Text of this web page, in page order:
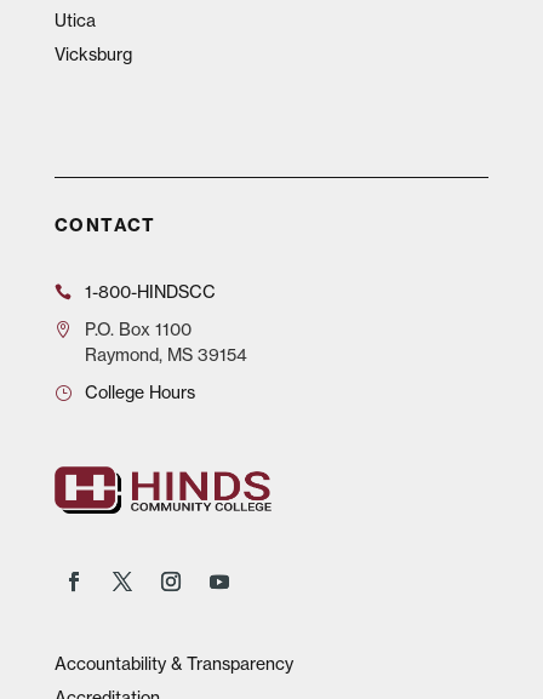
Utica
Vicksburg
CONTACT
1-800-HINDSCC
P.O.Box 1100
Raymond, MS 39154
College Hours
Accountability & Transparency